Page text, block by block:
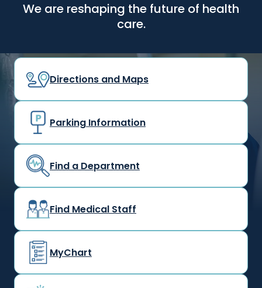
We are reshaping the future of health
care.
Directions and Maps
Parking Information
Find a Department
Find Medical Staff
MyChart